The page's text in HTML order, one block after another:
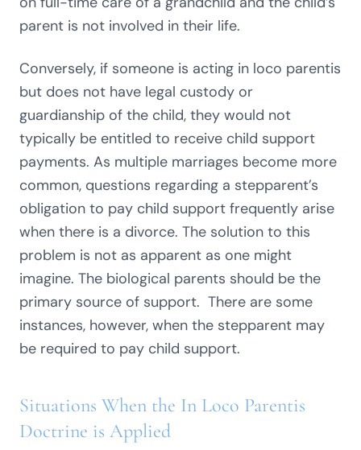
parent is not involved in their life.
Conversely, if someone is acting in loco parentis
but does not have legal custody or
guardianship of the child, they would not
typically be entitled to receive child support
payments. As multiple marriages become more
common, questions regarding a stepparent’s
obligation to pay child support frequently arise
when there is a divorce. The solution to this
problem is not as apparent as one might
imagine. The biological parents should be the
primary source of support. There are some
instances, however, when the stepparent may
be required to pay child support.
Situations When the In Loco Parentis
Doctrine is Applied